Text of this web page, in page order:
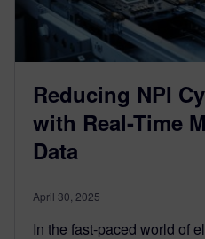
Reducing NPI
with Real-Time
Data
April 30, 2025
In the fast-paced world of